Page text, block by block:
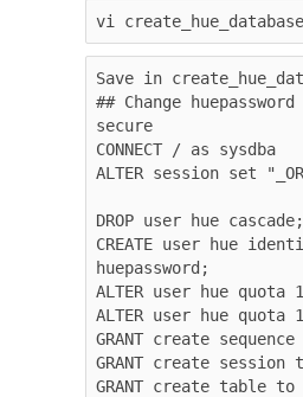
vi
Save in
## Change
secure
CONNECT / as sysdba
ALTER session set
DROP user hue cascade;
CREATE user hue
huepassword;
ALTER user hue quota
ALTER user hue quota
GRANT create
GRANT create session
GRANT create table to